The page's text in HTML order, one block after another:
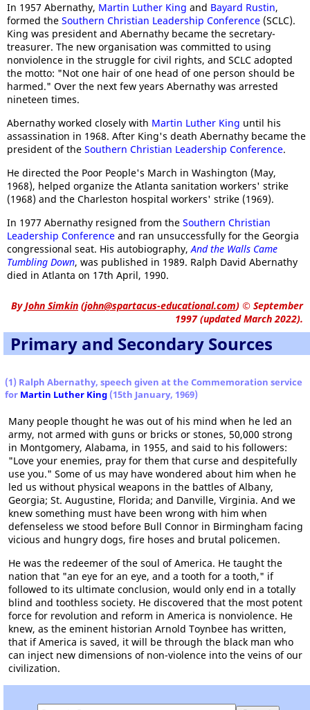
In 1957 Abernathy, Martin Luther King and Bayard Rustin,
formed the Southern Christian Leadership Conference (SCLC).
King was president and Abernathy became the secretary-
treasurer. The new organisation was committed to using
nonviolence in the struggle for civil rights, and SCLC adopted
the motto: "Not one hair of one head of one person should be
harmed." Over the next few years Abernathy was arrested
nineteen times.
Abernathy worked closely with Martin Luther King until his
assassination in 1968. After King's death Abernathy became the
president of the Southern Christian Leadership Conference.
He directed the Poor People's March in Washington (May,
1968), helped organize the Atlanta sanitation workers' strike
(1968) and the Charleston hospital workers' strike (1969).
In 1977 Abernathy resigned from the Southern Christian
Leadership Conference and ran unsuccessfully for the Georgia
congressional seat. His autobiography, And the Walls Came
Tumbling Down, was published in 1989. Ralph David Abernathy
died in Atlanta on 17th April, 1990.
ByJohn Simkin (john@spartacus-educational.com) © September
1997 (updated March 2022).
Primary and Secondary Sources
(1) Ralph Abernathy, speech given at the Commemoration service
for Martin Luther King (15th January, 1969)
Many people thought he was out of his mind when he led an
army, not armed with guns or bricks or stones, 50,000 strong
in Montgomery, Alabama, in 1955, and said to his followers:
"Love your enemies, pray for them that curse and despitefully
use you." Some of us may have wondered about him when he
led us without physical weapons in the battles of Albany,
Georgia; St. Augustine, Florida; and Danville, Virginia. And we
knew something must have been wrong with him when
defenseless we stood before Bull Connor in Birmingham facing
vicious and hungry dogs, fire hoses and brutal policemen.
He was the redeemer of the soul of America. He taught the
nation that "an eye for an eye, and a tooth for a tooth," if
followed to its ultimate conclusion, would only end in a totally
blind and toothless society. He discovered that the most potent
force for revolution and reform in America is nonviolence. He
knew, as the eminent historian Arnold Toynbee has written,
that if America is saved, it will be through the black man who
can inject new dimensions of non-violence into the veins of our
civilization.